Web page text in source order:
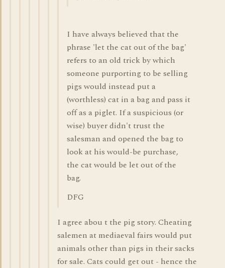
I have always believed that the
phrase 'let the cat out of the bag'
refers to an old trick by which
someone purporting to be selling
pigs would instead put a
(worthless) cat in a bag and pass it
off as a piglet. If a suspicious (or
wise) buyer didn't trust the
salesman and opened the bag to
look at his would-be purchase,
the cat would be let out of the
bag.
DFG
I agree abou t the pig story. Cheating
salemen at mediaeval fairs would put
animals other than pigs in their sacks
for sale. Cats could get out - hence the